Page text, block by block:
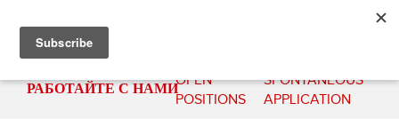
РАБОТАЙТЕ С НАМИ
OPEN
POSITIONS
SPONTANEOUS
APPLICATION